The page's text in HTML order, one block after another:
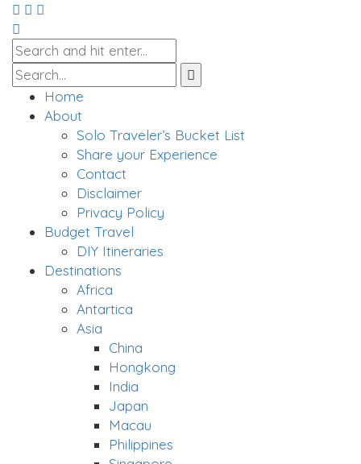
Home
About
Solo Traveler’s Bucket List
Share your Experience
Contact
Disclaimer
Privacy Policy
Budget Travel
DIY Itineraries
Destinations
Africa
Antartica
Asia
China
Hongkong
India
Japan
Macau
Philippines